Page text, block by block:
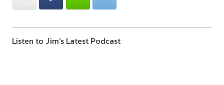
Listen to Jim’s Latest Podcast